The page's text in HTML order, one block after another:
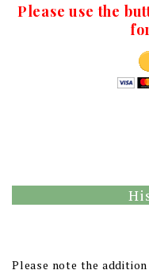
Please use the
Please note the